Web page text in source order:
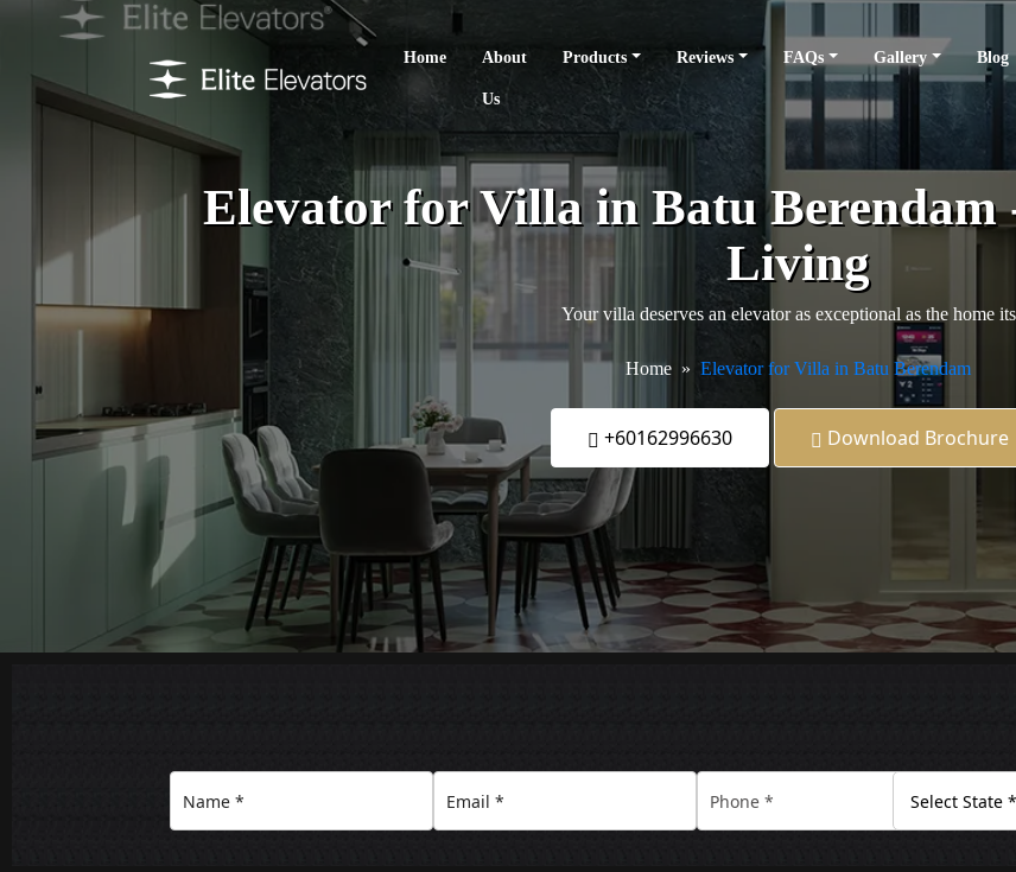
Home About
Us
Products Reviews FAQs Gallery Blog
Elevator for Villa in Batu Berendam
Living
Your villa deserves an elevator as exceptional as the home
Home Elevator for Villa in Batu Berendam
+60162996630 Download Brochure